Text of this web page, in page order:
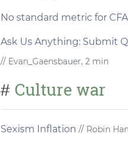
No standard metric for
Ask Us Anything: Submit
// Evan_Gaensbauer, 2 min
# Culture war
Sexism Inflation // Robin